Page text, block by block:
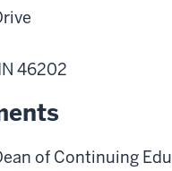
46202
of Continuing